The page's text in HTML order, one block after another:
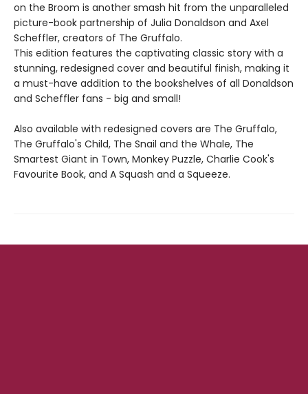
on the Broom is another smash hit from the unparalleled
picture-book partnership of Julia Donaldson and Axel
Scheffler, creators of The Gruffalo.
This edition features the captivating classic story with a
stunning, redesigned cover and beautiful finish, making it
a must-have addition to the bookshelves of all Donaldson
and Scheffler fans - big and small!
Also available with redesigned covers are The Gruffalo,
The Gruffalo's Child, The Snail and the Whale, The
Smartest Giant in Town, Monkey Puzzle, Charlie Cook's
Favourite Book, and A Squash and a Squeeze.